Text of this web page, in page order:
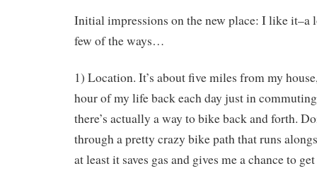
Initial impressions on the new place: I like it–a
few of the ways…
1) Location. It’s about five miles from my
hour of my life back each day just in
there’s actually a way to bike back and forth.
through a pretty crazy bike path that runs
at least it saves gas and gives me a chance to